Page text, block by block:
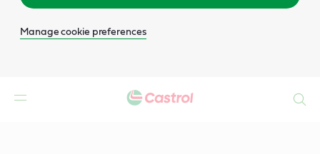
Manage cookie preferences